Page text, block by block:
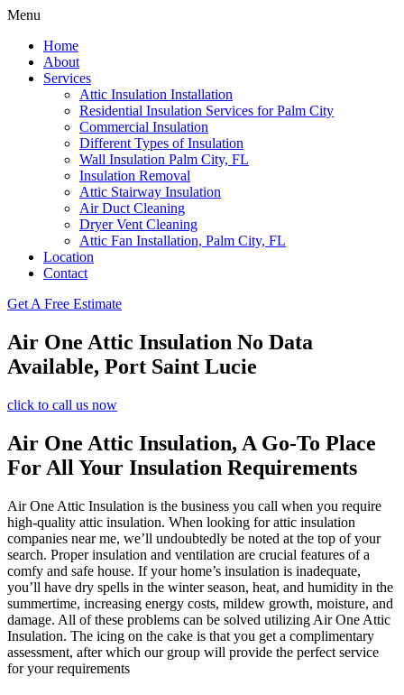
Menu
Home
About
Services
Attic Insulation Installation
Residential Insulation Services for Palm City
Commercial Insulation
Different Types of Insulation
Wall Insulation Palm City, FL
Insulation Removal
Attic Stairway Insulation
Air Duct Cleaning
Dryer Vent Cleaning
Attic Fan Installation, Palm City, FL
Location
Contact
Get A Free Estimate
Air One Attic Insulation No Data
Available, Port Saint Lucie
click to call us now
Air One Attic Insulation, A Go-To Place
For All Your Insulation Requirements
Air One Attic Insulation is the business you call when you require
high-quality attic insulation. When looking for attic insulation
companies near me, we’ll undoubtedly be noted at the top of your
search. Proper insulation and ventilation are crucial features of a
comfy and safe house. If your home’s insulation is inadequate,
you’ll have dry spells in the winter season, heat, and humidity in the
summertime, increasing energy costs, mildew growth, moisture, and
damage. All of these problems can be solved utilizing Air One Attic
Insulation. The icing on the cake is that you get a complimentary
assessment, after which our group will provide the perfect service
for your requirements